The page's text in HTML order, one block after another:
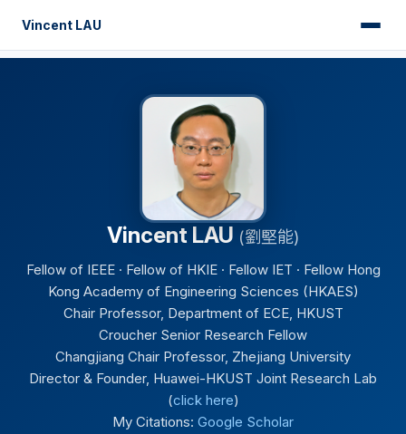
Vincent LAU
Vincent LAU (劉堅能)
Fellow of IEEE · Fellow of HKIE · Fellow IET · Fellow Hong
Kong Academy of Engineering Sciences (HKAES)
Chair Professor, Department of ECE, HKUST
Croucher Senior Research Fellow
Changjiang Chair Professor, Zhejiang University
Director & Founder, Huawei-HKUST Joint Research Lab
(click here)
My Citations: Google Scholar